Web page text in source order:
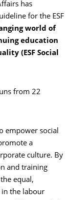
has
for the ESF
world of
education
(ESF Social
from 22
empower social
a
culture. By
and training
equal,
in the labour